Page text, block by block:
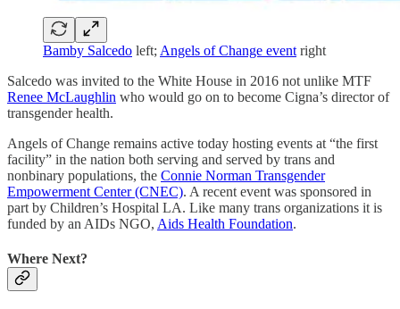
Bamby Salcedo left; Angels of Change event right
Salcedo was invited to the White House in 2016 not unlike MTF
Renee McLaughlin who would go on to become Cigna’s director of
transgender health.
Angels of Change remains active today hosting events at “the first
facility” in the nation both serving and served by trans and
nonbinary populations, the Connie Norman Transgender
Empowerment Center (CNEC). A recent event was sponsored in
part by Children’s Hospital LA. Like many trans organizations it is
funded by an AIDs NGO, Aids Health Foundation.
Where Next?